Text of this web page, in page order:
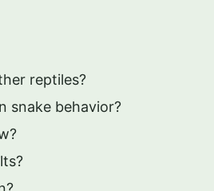
reptiles?
snake behavior?